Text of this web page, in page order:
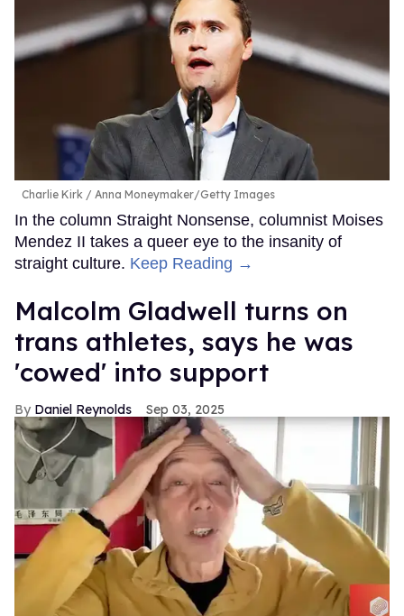
Charlie Kirk Anna Moneymaker/Getty Images
In the column Straight Nonsense, columnist Moises
Mendez II takes a queer eye to the insanity of
straight culture. Keep Reading →
Malcolm Gladwell turns on
trans athletes, says he was
'cowed' into support
Daniel Reynolds Sep 03, 2025